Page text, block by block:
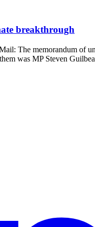
breakthrough
The memorandum of
was MP Steven